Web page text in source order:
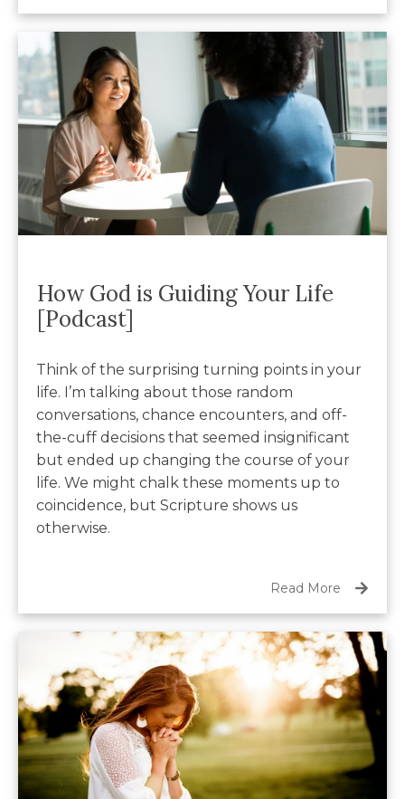
How God is Guiding Your Life
[Podcast]
Think of the surprising turning points in your
life. I’m talking about those random
conversations, chance encounters, and off-
the-cuff decisions that seemed insignificant
but ended up changing the course of your
life. We might chalk these moments up to
coincidence, but Scripture shows us
otherwise.
Read More